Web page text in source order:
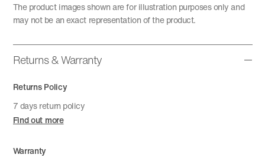
The product images shown are for illustration purposes only and
may not be an exact representation of the product.
Returns & Warranty
Returns Policy
7 days return policy
Find out more
Warranty